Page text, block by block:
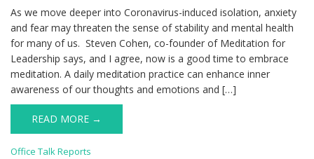
As we move deeper into Coronavirus-induced isolation, anxiety
and fear may threaten the sense of stability and mental health
for many of us. Steven Cohen, co-founder of Meditation for
Leadership says, and I agree, now is a good time to embrace
meditation. A daily meditation practice can enhance inner
awareness of our thoughts and emotions and […]
READ MORE →
Office Talk Reports